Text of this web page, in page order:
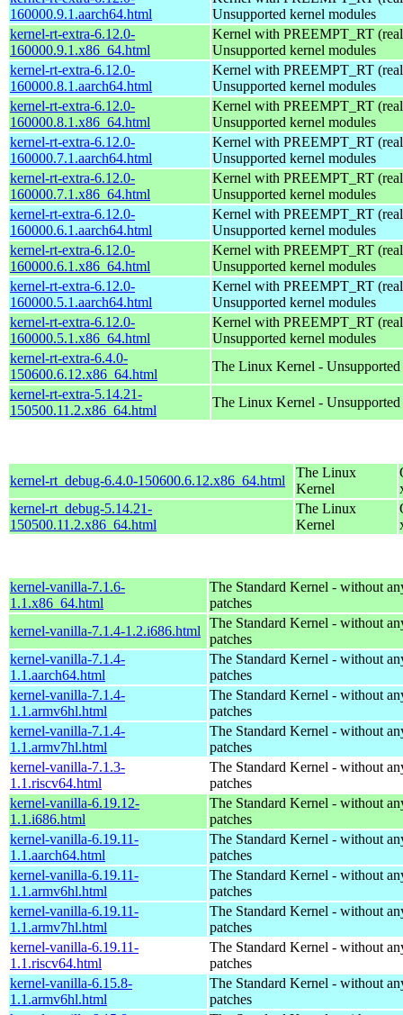
160000.9.1.aarch64.html
Unsupported kernel modules
kernel-rt-extra-6.12.0-
160000.9.1.x86_64.html
Kernel with PREEMPT_RT
Unsupported kernel modules
kernel-rt-extra-6.12.0-
160000.8.1.aarch64.html
Kernel with PREEMPT_RT
Unsupported kernel modules
kernel-rt-extra-6.12.0-
160000.8.1.x86_64.html
Kernel with PREEMPT_RT
Unsupported kernel modules
kernel-rt-extra-6.12.0-
160000.7.1.aarch64.html
Kernel with PREEMPT_RT
Unsupported kernel modules
kernel-rt-extra-6.12.0-
160000.7.1.x86_64.html
Kernel with PREEMPT_RT
Unsupported kernel modules
kernel-rt-extra-6.12.0-
160000.6.1.aarch64.html
Kernel with PREEMPT_RT
Unsupported kernel modules
kernel-rt-extra-6.12.0-
160000.6.1.x86_64.html
Kernel with PREEMPT_RT
Unsupported kernel modules
kernel-rt-extra-6.12.0-
160000.5.1.aarch64.html
Kernel with PREEMPT_RT
Unsupported kernel modules
kernel-rt-extra-6.12.0-
160000.5.1.x86_64.html
Kernel with PREEMPT_RT
Unsupported kernel modules
kernel-rt-extra-6.4.0-
150600.6.12.x86_64.html
The Linux Kernel - Unsupported
kernel-rt-extra-5.14.21-
150500.11.2.x86_64.html
The Linux Kernel - Unsupported
kernel-rt_debug-6.4.0-150600.6.12.x86_64.html
The Linux
Kernel
kernel-rt_debug-5.14.21-
150500.11.2.x86_64.html
The Linux
Kernel
kernel-vanilla-7.1.6-
1.1.x86_64.html
The Standard Kernel - without
patches
kernel-vanilla-7.1.4-1.2.i686.html
The Standard Kernel - without
patches
kernel-vanilla-7.1.4-
1.1.aarch64.html
The Standard Kernel - without
patches
kernel-vanilla-7.1.4-
1.1.armv6hl.html
The Standard Kernel - without
patches
kernel-vanilla-7.1.4-
1.1.armv7hl.html
The Standard Kernel - without
patches
kernel-vanilla-7.1.3-
1.1.riscv64.html
The Standard Kernel - without
patches
kernel-vanilla-6.19.12-
1.1.i686.html
The Standard Kernel - without
patches
kernel-vanilla-6.19.11-
1.1.aarch64.html
The Standard Kernel - without
patches
kernel-vanilla-6.19.11-
1.1.armv6hl.html
The Standard Kernel - without
patches
kernel-vanilla-6.19.11-
1.1.armv7hl.html
The Standard Kernel - without
patches
kernel-vanilla-6.19.11-
1.1.riscv64.html
The Standard Kernel - without
patches
kernel-vanilla-6.15.8-
1.1.armv6hl.html
The Standard Kernel - without
patches